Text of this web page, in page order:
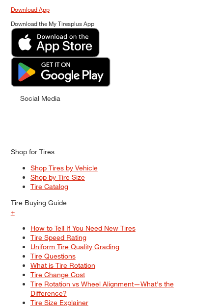
Download App
Download the My Tiresplus App
Social Media
Shop for Tires
Shop Tires by Vehicle
Shop by Tire Size
Tire Catalog
Tire Buying Guide
+
How to Tell If You Need New Tires
Tire Speed Rating
Uniform Tire Quality Grading
Tire Questions
What is Tire Rotation
Tire Change Cost
Tire Rotation vs Wheel Alignment—What's the
Difference?
Tire Size Explainer